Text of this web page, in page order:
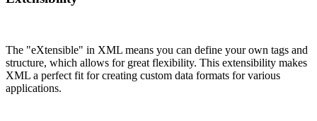
The "eXtensible" in XML means you can define your own tags and
structure, which allows for great flexibility. This extensibility makes
XML a perfect fit for creating custom data formats for various
applications.